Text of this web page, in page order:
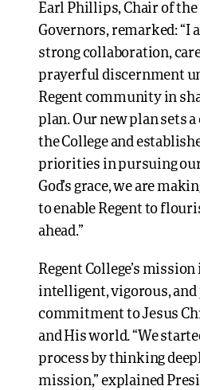
Earl Phillips, Chair of the
Governors, remarked: “I
strong collaboration,
prayerful discernment
Regent community in
plan. Our new plan sets
the College and
priorities in pursuing
God’s grace, we are
to enable Regent to
ahead.”
Regent College’s
intelligent, vigorous,
commitment to Jesus
and His world. “We
process by thinking
mission,” explained